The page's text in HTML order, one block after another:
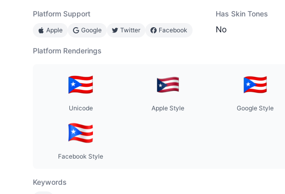
Platform Support
Apple Google Twitter Facebook
Has Skin Tones
No
Platform Renderings
Unicode Apple Style Google Style
Facebook Style
Keywords